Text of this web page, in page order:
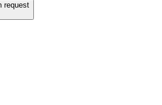
request